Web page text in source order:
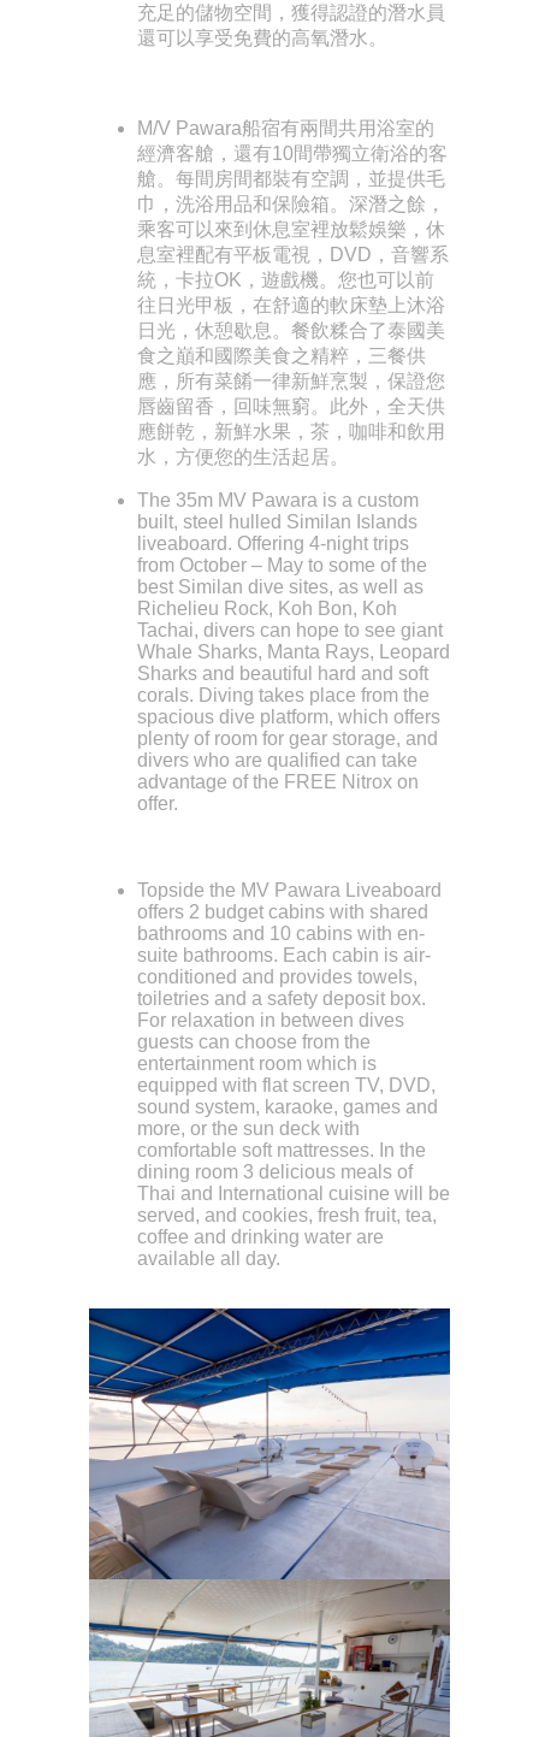
充足的儲物空間，獲得認證的潛水員
還可以享受免費的高氧潛水。
M/V Pawara船宿有兩間共用浴室的
經濟客艙，還有10間帶獨立衛浴的客
艙。每間房間都裝有空調，並提供毛
巾，洗浴用品和保險箱。深潛之餘，
乘客可以來到休息室裡放鬆娛樂，休
息室裡配有平板電視，DVD，音響系
統，卡拉OK，遊戲機。您也可以前
往日光甲板，在舒適的軟床墊上沐浴
日光，休憩歇息。餐飲糅合了泰國美
食之巔和國際美食之精粹，三餐供
應，所有菜餚一律新鮮烹製，保證您
唇齒留香，回味無窮。此外，全天供
應餅乾，新鮮水果，茶，咖啡和飲用
水，方便您的生活起居。
The 35m MV Pawara is a custom
built, steel hulled Similan Islands
liveaboard. Offering 4-night trips
from October – May to some of the
best Similan dive sites, as well as
Richelieu Rock, Koh Bon, Koh
Tachai, divers can hope to see giant
Whale Sharks, Manta Rays, Leopard
Sharks and beautiful hard and soft
corals. Diving takes place from the
spacious dive platform, which offers
plenty of room for gear storage, and
divers who are qualified can take
advantage of the FREE Nitrox on
offer.
Topside the MV Pawara Liveaboard
offers 2 budget cabins with shared
bathrooms and 10 cabins with en-
suite bathrooms. Each cabin is air-
conditioned and provides towels,
toiletries and a safety deposit box.
For relaxation in between dives
guests can choose from the
entertainment room which is
equipped with flat screen TV, DVD,
sound system, karaoke, games and
more, or the sun deck with
comfortable soft mattresses. In the
dining room 3 delicious meals of
Thai and International cuisine will be
served, and cookies, fresh fruit, tea,
coffee and drinking water are
available all day.